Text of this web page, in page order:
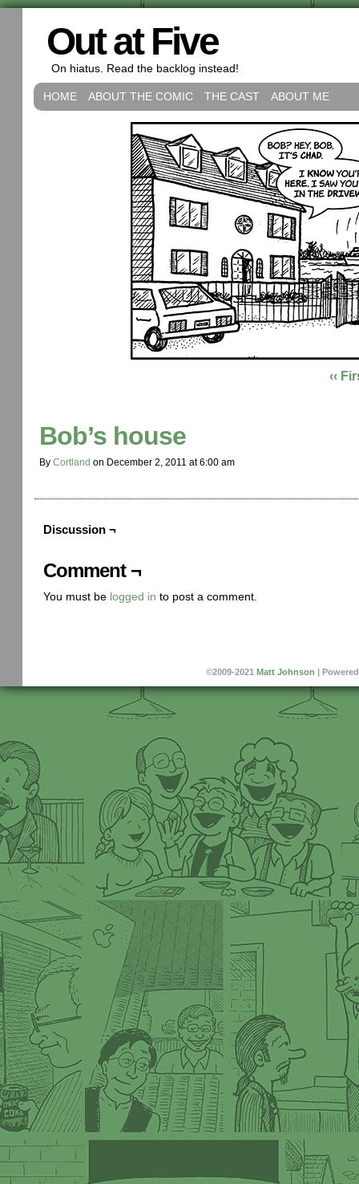
Out at Five
On hiatus. Read the backlog instead!
HOME ABOUT THE COMIC THE CAST ABOUT ME
‹‹
Bob’s house
By Cortland on December 2, 2011 at6:00 am
Discussion ¬
Comment ¬
You must be logged in to post a comment.
©2009-2021 Matt Johnson |